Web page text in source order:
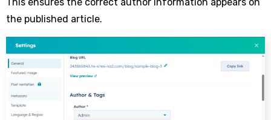
the published article.